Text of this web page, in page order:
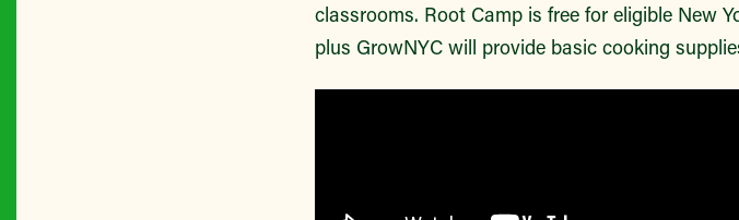
classrooms. Root Camp is free for eligible New
plus GrowNYC will provide basic cooking